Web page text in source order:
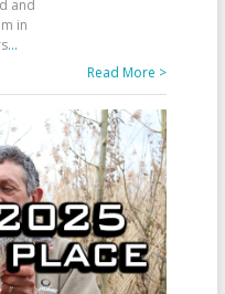
and
in
...
Read More >